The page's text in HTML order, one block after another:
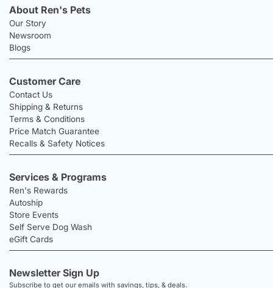
About Ren's Pets
Our Story
Newsroom
Blogs
Customer Care
Contact Us
Shipping & Returns
Terms & Conditions
Price Match Guarantee
Recalls & Safety Notices
Services & Programs
Ren's Rewards
Autoship
Store Events
Self Serve Dog Wash
eGift Cards
Newsletter Sign Up
Subscribe to get our emails with savings, tips, & deals.